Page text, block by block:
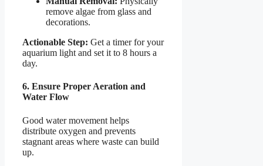
remove algae from glass and
decorations.
Actionable Step: Get a timer for your
aquarium light and set it to 8 hours a
day.
6. Ensure Proper Aeration and
Water Flow
Good water movement helps
distribute oxygen and prevents
stagnant areas where waste can build
up.